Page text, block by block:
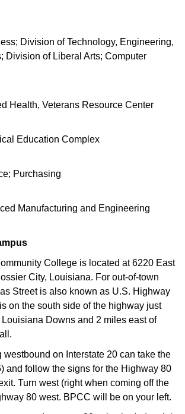
Division of Technology, Engineering,
Division of Liberal Arts; Computer
Health, Veterans Resource Center
Education Complex
Purchasing
Manufacturing and Engineering
College is located at 6220 East
City, Louisiana. For out-of-town
Street is also known as U.S. Highway
on the south side of the highway just
Downs and 2 miles east of
westbound on Interstate 20 can take the
and follow the signs for the Highway 80
Turn west (right when coming off the
80 west. BPCC will be on your left.